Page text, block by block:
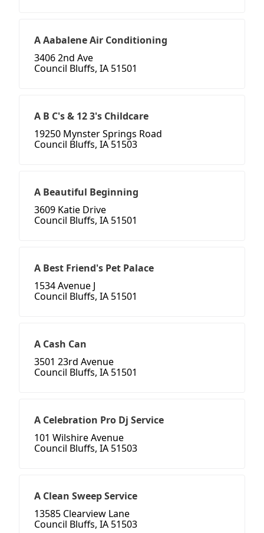
A Aabalene Air Conditioning
3406 2nd Ave
Council Bluffs, IA 51501
A B C's & 12 3's Childcare
19250 Mynster Springs Road
Council Bluffs, IA 51503
A Beautiful Beginning
3609 Katie Drive
Council Bluffs, IA 51501
A Best Friend's Pet Palace
1534 Avenue J
Council Bluffs, IA 51501
A Cash Can
3501 23rd Avenue
Council Bluffs, IA 51501
A Celebration Pro Dj Service
101 Wilshire Avenue
Council Bluffs, IA 51503
A Clean Sweep Service
13585 Clearview Lane
Council Bluffs, IA 51503